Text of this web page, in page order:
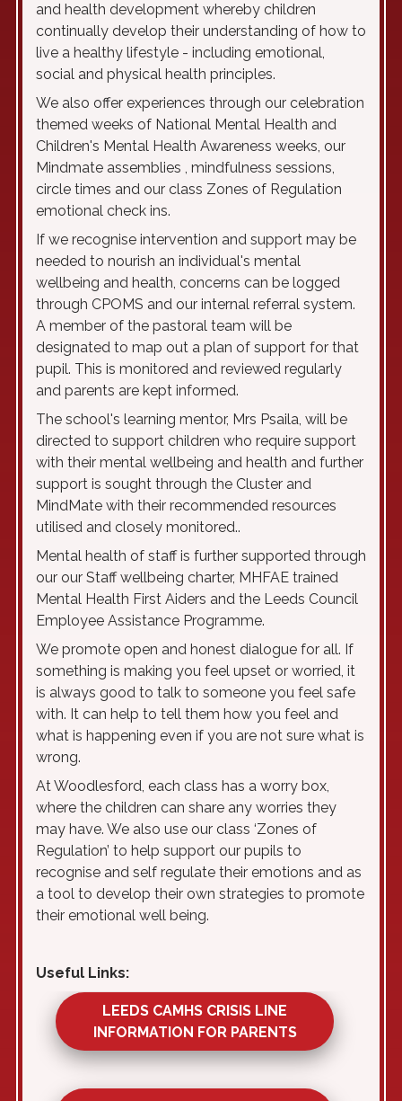
and health development whereby children
continually develop their understanding of how to
live a healthy lifestyle - including emotional,
social and physical health principles.
We also offer experiences through our celebration
themed weeks of National Mental Health and
Children's Mental Health Awareness weeks, our
Mindmate assemblies , mindfulness sessions,
circle times and our class Zones of Regulation
emotional check ins.
If we recognise intervention and support may be
needed to nourish an individual's mental
wellbeing and health, concerns can be logged
through CPOMS and our internal referral system.
A member of the pastoral team will be
designated to map out a plan of support for that
pupil. This is monitored and reviewed regularly
and parents are kept informed.
The school's learning mentor, Mrs Psaila, will be
directed to support children who require support
with their mental wellbeing and health and further
support is sought through the Cluster and
MindMate with their recommended resources
utilised and closely monitored..
Mental health of staff is further supported through
our our Staff wellbeing charter, MHFAE trained
Mental Health First Aiders and the Leeds Council
Employee Assistance Programme.
We promote open and honest dialogue for all. If
something is making you feel upset or worried, it
is always good to talk to someone you feel safe
with. It can help to tell them how you feel and
what is happening even if you are not sure what is
wrong.
At Woodlesford, each class has a worry box,
where the children can share any worries they
may have. We also use our class ‘Zones of
Regulation’ to help support our pupils to
recognise and self regulate their emotions and as
a tool to develop their own strategies to promote
their emotional well being.
Useful Links:
LEEDS CAMHS CRISIS LINE
INFORMATION FOR PARENTS